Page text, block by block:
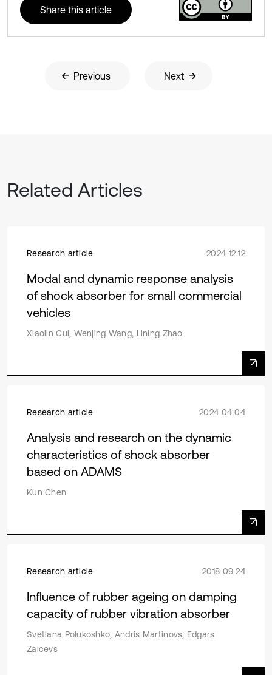
Share this article
Previous Next
Related Articles
Research article 2024 12 12
Modal and dynamic response analysis
of shock absorber for small commercial
vehicles
Xiaolin Cui, Wenjing Wang, Lining Zhao
Research article 2024 04 04
Analysis and research on the dynamic
characteristics of shock absorber
based on ADAMS
Kun Chen
Research article 2018 09 24
Influence of rubber ageing on damping
capacity of rubber vibration absorber
Svetlana Polukoshko, Andris Martinovs, Edgars
Zaicevs